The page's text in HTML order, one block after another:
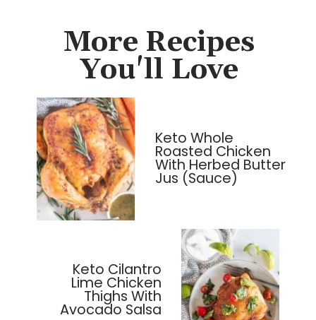
More Recipes
You'll Love
Keto Whole
Roasted Chicken
With Herbed Butter
Jus (Sauce)
Keto Cilantro
Lime Chicken
Thighs With
Avocado Salsa